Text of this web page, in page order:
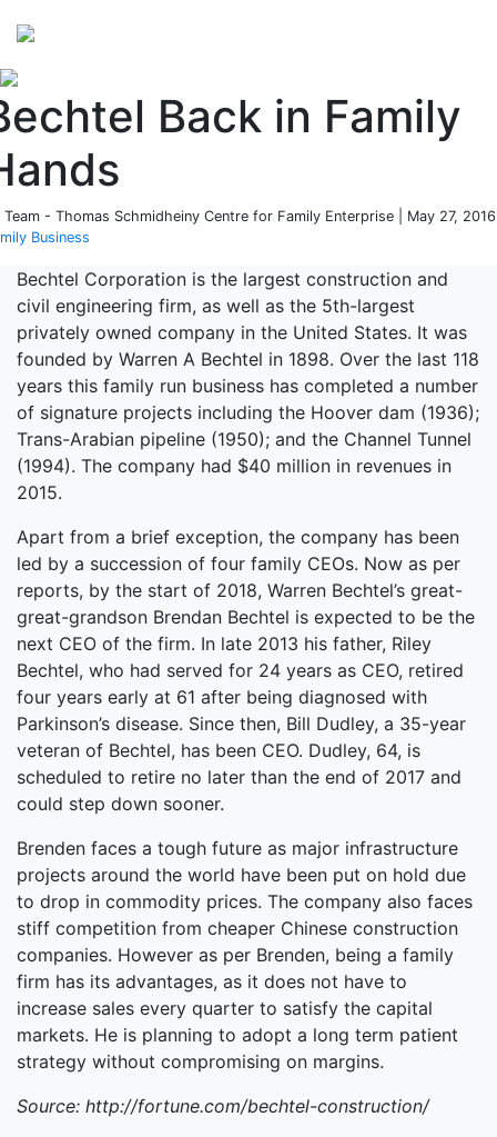
Back in Family
Team - Thomas Schmidheiny Centre for Family Enterprise | May 27,
Business
Bechtel Corporation is the largest construction and
civil engineering firm, as well as the 5th-largest
privately owned company in the United States. It was
founded by Warren A Bechtel in 1898. Over the last 118
years this family run business has completed a number
of signature projects including the Hoover dam (1936);
Trans-Arabian pipeline (1950); and the Channel Tunnel
(1994). The company had $40 million in revenues in
2015.
Apart from a brief exception, the company has been
led by a succession of four family CEOs. Now as per
reports, by the start of 2018, Warren Bechtel’s great-
great-grandson Brendan Bechtel is expected to be the
next CEO of the firm. In late 2013 his father, Riley
Bechtel, who had served for 24 years as CEO, retired
four years early at 61 after being diagnosed with
Parkinson’s disease. Since then, Bill Dudley, a 35-year
veteran of Bechtel, has been CEO. Dudley, 64, is
scheduled to retire no later than the end of 2017 and
could step down sooner.
Brenden faces a tough future as major infrastructure
projects around the world have been put on hold due
to drop in commodity prices. The company also faces
stiff competition from cheaper Chinese construction
companies. However as per Brenden, being a family
firm has its advantages, as it does not have to
increase sales every quarter to satisfy the capital
markets. He is planning to adopt a long term patient
strategy without compromising on margins.
Source: http://fortune.com/bechtel-construction/